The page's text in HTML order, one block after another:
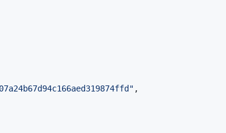
" ,